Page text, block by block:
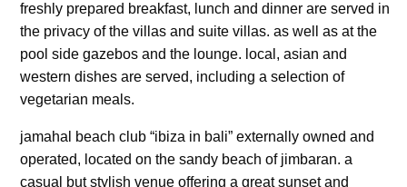
freshly prepared breakfast, lunch and dinner are served in
the privacy of the villas and suite villas. as well as at the
pool side gazebos and the lounge. local, asian and
western dishes are served, including a selection of
vegetarian meals.
jamahal beach club “ibiza in bali” externally owned and
operated, located on the sandy beach of jimbaran. a
casual but stylish venue offering a great sunset and